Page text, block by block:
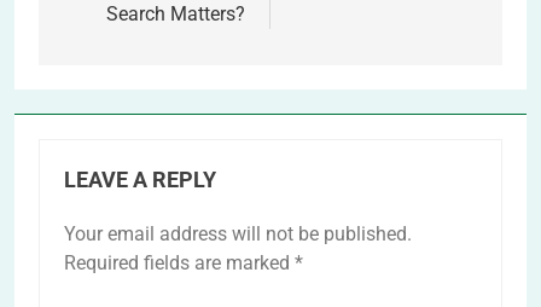
Search Matters?
LEAVE A REPLY
Your email address will not be published.
Required fields are marked *